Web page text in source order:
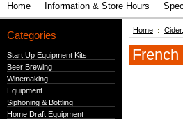
Home Information & Store Hours
Categories
Start Up Equipment Kits
Beer Brewing
Winemaking
Equipment
Siphoning & Bottling
Home Draft Equipment
Home